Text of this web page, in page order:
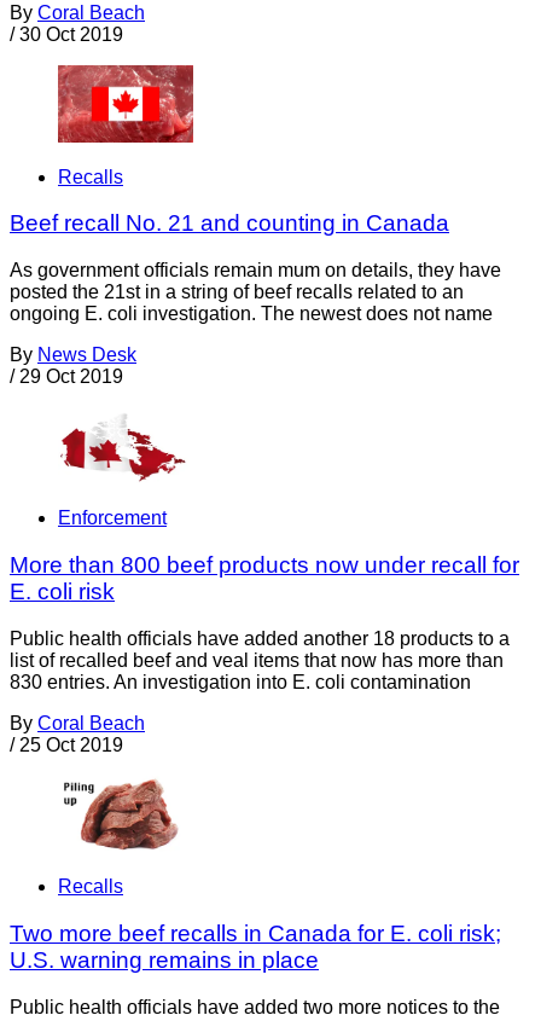
By Coral Beach
/ 30 Oct 2019
Recalls
Beef recall No. 21 and counting in Canada
As government officials remain mum on details, they have
posted the 21st in a string of beef recalls related to an
ongoing E. coli investigation. The newest does not name
By News Desk
/ 29 Oct 2019
Enforcement
More than 800 beef products now under recall for
E. coli risk
Public health officials have added another 18 products to a
list of recalled beef and veal items that now has more than
830 entries. An investigation into E. coli contamination
By Coral Beach
/ 25 Oct 2019
Recalls
Two more beef recalls in Canada for E. coli risk;
U.S. warning remains in place
Public health officials have added two more notices to the